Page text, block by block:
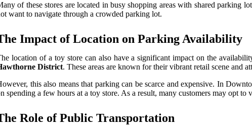
of these stores are located in busy shopping areas with shared
want to navigate through a crowded parking lot.
Impact of Location on Parking Availability
location of a toy store can also have a significant impact on the
District. These areas are known for their vibrant retail scene and
this also means that parking can be scarce and expensive. In
spending a few hours at a toy store. As a result, many customers may opt to
Role of Public Transportation